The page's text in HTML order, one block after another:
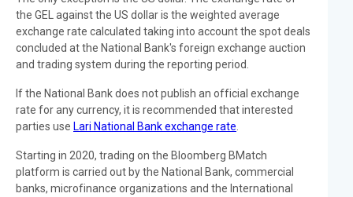
the GEL against the US dollar is the weighted average
exchange rate calculated taking into account the spot deals
concluded at the National Bank's foreign exchange auction
and trading system during the reporting period.
If the National Bank does not publish an official exchange
rate for any currency, it is recommended that interested
parties use Lari National Bank exchange rate
Starting in 2020, trading on the Bloomberg BMatch
platform is carried out by the National Bank, commercial
banks, microfinance organizations and the International